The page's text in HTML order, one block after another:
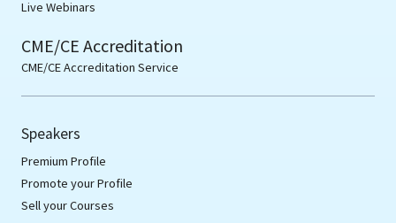
Live Webinars
CME/CE Accreditation
CME/CE Accreditation Service
Speakers
Premium Profile
Promote your Profile
Sell your Courses